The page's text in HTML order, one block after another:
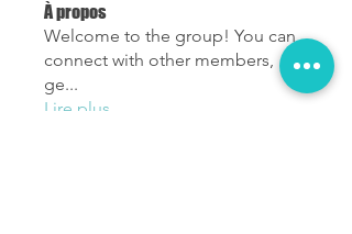
À propos
Welcome to the group! You can
connect with other members,
ge...
Lire plus